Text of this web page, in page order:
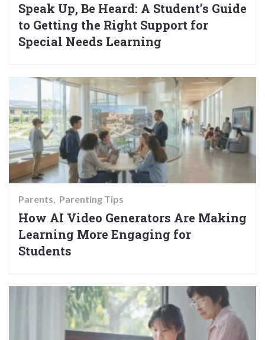
Speak Up, Be Heard: A Student’s Guide
to Getting the Right Support for
Special Needs Learning
Parents Parenting Tips
How AI Video Generators Are Making
Learning More Engaging for
Students